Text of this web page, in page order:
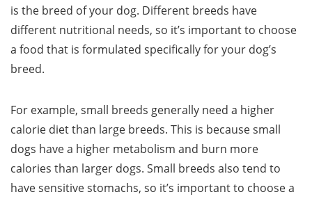
is the breed of your dog. Different breeds have
different nutritional needs, so it’s important to choose
a food that is formulated specifically for your dog’s
breed.
For example, small breeds generally need a higher
calorie diet than large breeds. This is because small
dogs have a higher metabolism and burn more
calories than larger dogs. Small breeds also tend to
have sensitive stomachs, so it’s important to choose a